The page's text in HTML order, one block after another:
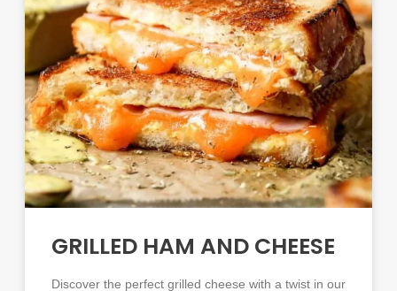
GRILLED HAM AND CHEESE
Discover the perfect grilled cheese with a twist in our